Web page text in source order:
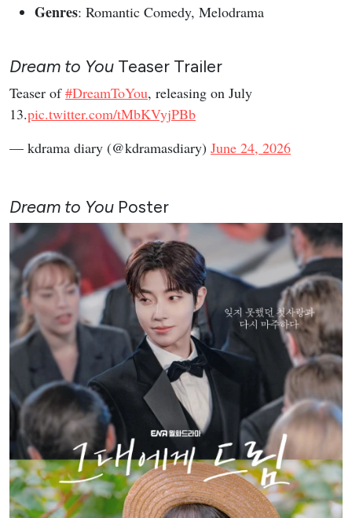
Genres: Romantic Comedy, Melodrama
Dream to You Teaser Trailer
Teaser of#DreamToYou, releasing on July
13.pic.twitter.com/tMbKVyjPBb
— kdrama diary (@kdramasdiary) June 24, 2026
Dream to You Poster